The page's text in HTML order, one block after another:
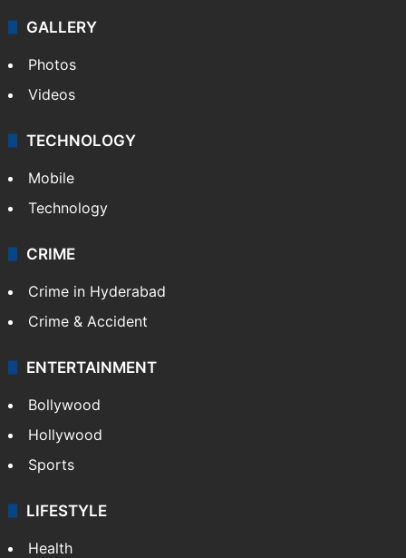
GALLERY
Photos
Videos
TECHNOLOGY
Mobile
Technology
CRIME
Crime in Hyderabad
Crime & Accident
ENTERTAINMENT
Bollywood
Hollywood
Sports
LIFESTYLE
Health